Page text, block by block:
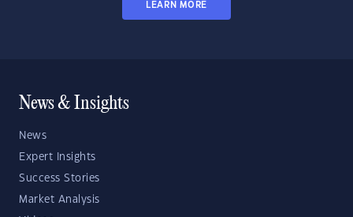
LEARN MORE
News & Insights
News
Expert Insights
Success Stories
Market Analysis